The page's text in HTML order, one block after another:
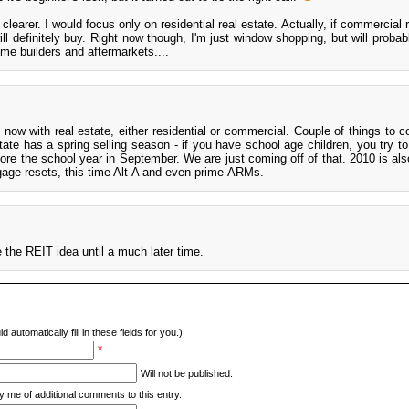
I would focus only on residential real estate. Actually, if commercial
definitely buy. Right now though, I'm just window shopping, but will
builders and aftermarkets....
with real estate, either residential or commercial. Couple of things to
has a spring selling season - if you have school age children, you try
the school year in September. We are just coming off of that. 2010 is
resets, this time Alt-A and even prime-ARMs.
REIT idea until a much later time.
automatically fill in these fields for you.)
*
Will not be published.
me of additional comments to this entry.